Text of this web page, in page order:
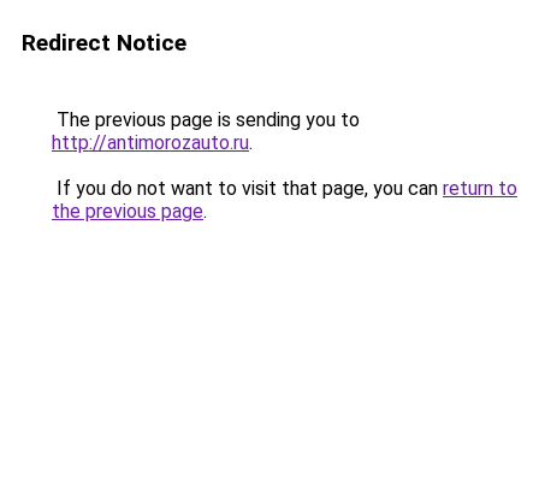
Redirect Notice
The previous page is sending you to
http://antimorozauto.ru.
If you do not want to visit that page, you can return to
the previous page.